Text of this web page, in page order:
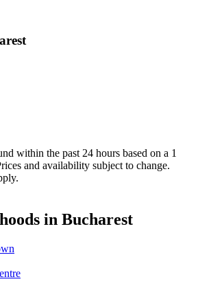
within the past 24 hours based on a 1
and availability subject to change.
in Bucharest